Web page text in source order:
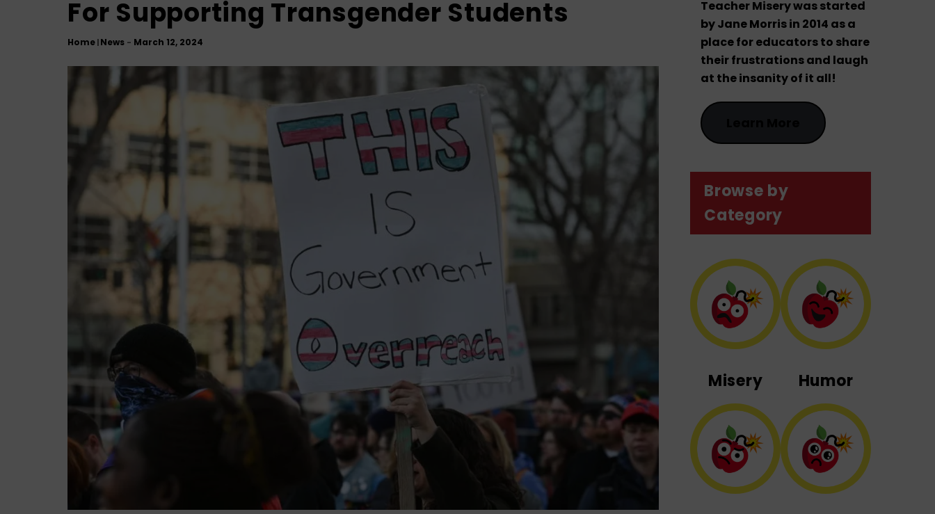
For Supporting Transgender Students
Home News
Teacher Misery was started
by Jane Morris in 2014 as a
place for educators to share
their frustrations and laugh
at the insanity of it all!
Browse by
Category
Misery Humor